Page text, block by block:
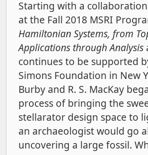
Starting with a
at the Fall 2018 MSRI
Hamiltonian Systems, from
Applications through Analysis
continues to be supported
Simons Foundation in New
Burby and R. S. MacKay
process of bringing the
stellarator design space to
an archaeologist would go
uncovering a large fossil.